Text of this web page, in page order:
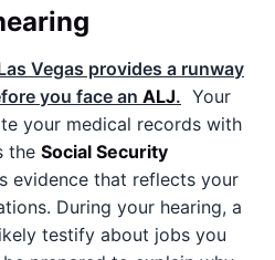
Vegas provides a runway
you face an ALJ. Your
your medical records with
the Social Security
evidence that reflects your
During your hearing, a
testify about jobs you